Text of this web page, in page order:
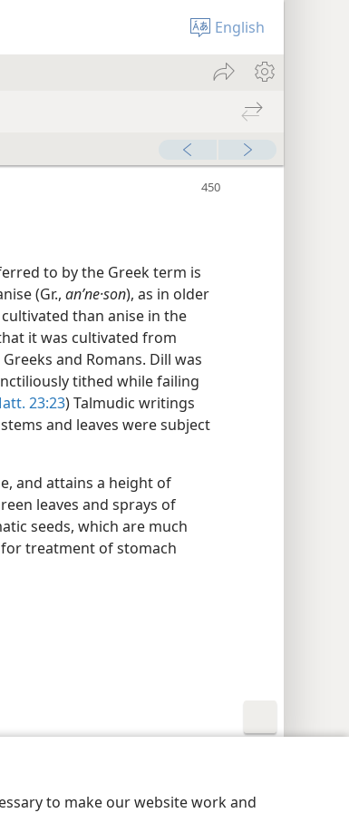
to make our website work and
English
to by the Greek term is
(Gr., anʹne·son), as in older
than anise in the
it was cultivated from
and Romans. Dill was
tithed while failing
23:23) Talmudic writings
and leaves were subject
and attains a height of
leaves and sprays of
seeds, which are much
treatment of stomach